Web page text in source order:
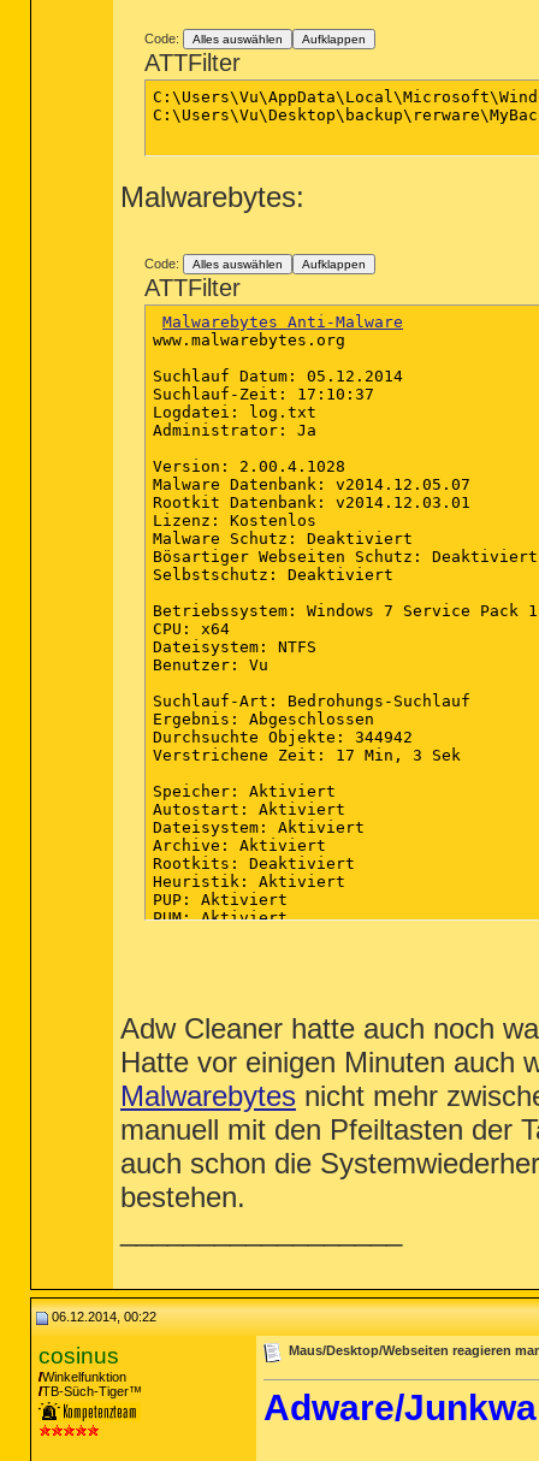
Code: Alles auswählen Aufklappen
ATTFilter
C:\Users\Vu\AppData\Local\Microsoft\Windows\Temporary
Malwarebytes:
Code: Alles auswählen Aufklappen
ATTFilter
Malwarebytes Anti-Malware
www.malwarebytes.org
Suchlauf Datum: 05.12.2014
Suchlauf-Zeit: 17:10:37
Logdatei: log.txt
Administrator: Ja
Version: 2.00.4.1028
Malware Datenbank: v2014.12.05.07
Rootkit Datenbank: v2014.12.03.01
Lizenz: Kostenlos
Malware Schutz: Deaktiviert
Bösartiger Webseiten Schutz: Deaktiviert
Selbstschutz: Deaktiviert
Betriebssystem: Windows 7 Service Pack 1
CPU: x64
Dateisystem: NTFS
Benutzer: Vu
Suchlauf-Art: Bedrohungs-Suchlauf
Ergebnis: Abgeschlossen
Durchsuchte Objekte: 344942
Verstrichene Zeit: 17 Min, 3 Sek
Speicher: Aktiviert
Autostart: Aktiviert
Dateisystem: Aktiviert
Archive: Aktiviert
Rootkits: Deaktiviert
Heuristik: Aktiviert
PUP: Aktiviert
PUM: Aktiviert
(Keine schädliche Elemente erkannt)
Registrierungsschlüssel: 0
(Keine schädliche Elemente erkannt)
Registrierungswerte: 0
(Keine schädliche Elemente erkannt)
Registrierungsdaten: 0
(Keine schädliche Elemente erkannt)
(Keine schädliche Elemente erkannt)
PUP.Optional.MyStart.A,
PUP.Optional.MyStart.A,
Physische Sektoren: 0
Adw Cleaner hatte auch noch
Hatte vor einigen Minuten auch
Malwarebytes nicht mehr
manuell mit den Pfeiltasten der
auch schon die
bestehen.
06.12.2014, 00:22
cosinus
Winkelfunktion
TB-Süch-Tiger™
Maus/Desktop/Webseiten reagieren
Adware/